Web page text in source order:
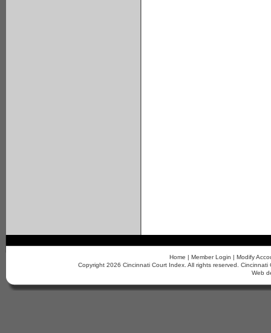
Home | Member Login | Modify
Copyright 2026 Cincinnati Court Index. All rights reserved.
Web